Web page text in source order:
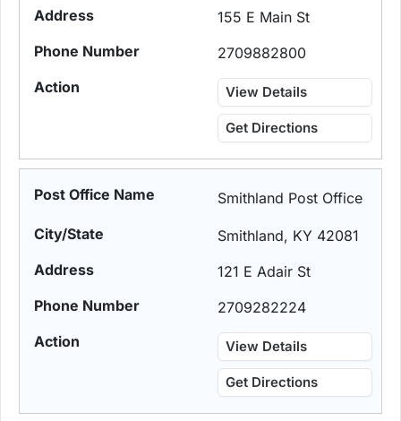
155 E Main St
2709882800
View Details
Get Directions
Smithland Post Office
Smithland, KY 42081
121 E Adair St
2709282224
View Details
Get Directions